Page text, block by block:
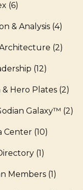
(6)
& Analysis (4)
(2)
(12)
& Hero Plates (2)
Galaxy™ (2)
Center (10)
(1)
Members (1)